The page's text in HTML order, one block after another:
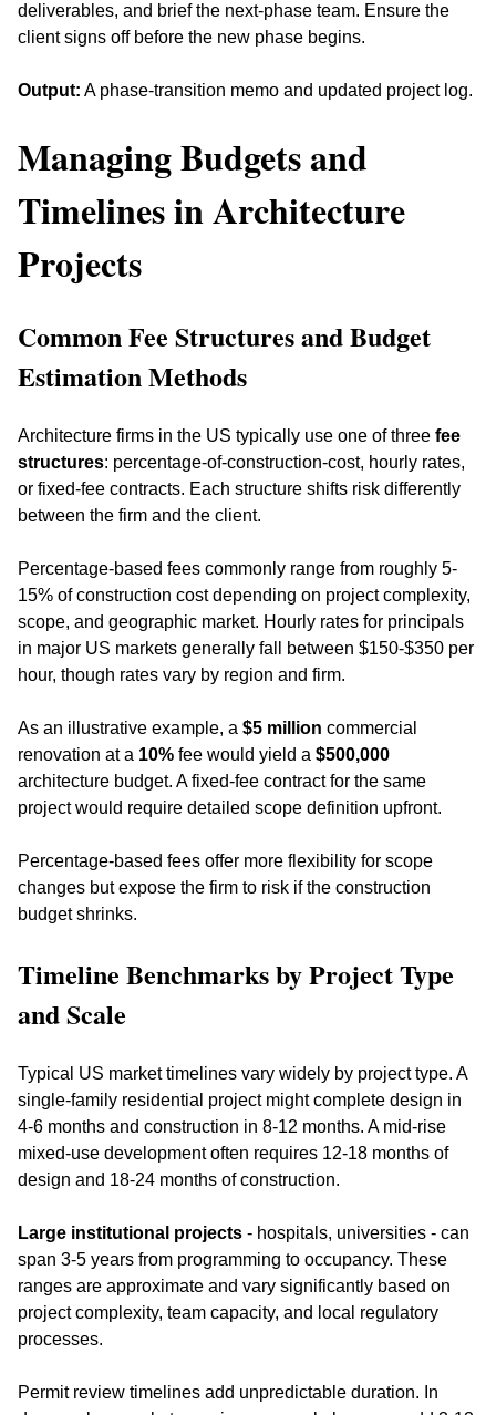
deliverables, and brief the next-phase team. Ensure the
client signs off before the new phase begins.
Output: A phase-transition memo and updated project log.
Managing Budgets and
Timelines in Architecture
Projects
Common Fee Structures and Budget
Estimation Methods
Architecture firms in the US typically use one of three fee
structures: percentage-of-construction-cost, hourly rates,
or fixed-fee contracts. Each structure shifts risk differently
between the firm and the client.
Percentage-based fees commonly range from roughly 5-
15% of construction cost depending on project complexity,
scope, and geographic market. Hourly rates for principals
in major US markets generally fall between $150-$350 per
hour, though rates vary by region and firm.
As an illustrative example, a $5 million commercial
renovation at a 10% fee would yield a $500,000
architecture budget. A fixed-fee contract for the same
project would require detailed scope definition upfront.
Percentage-based fees offer more flexibility for scope
changes but expose the firm to risk if the construction
budget shrinks.
Timeline Benchmarks by Project Type
and Scale
Typical US market timelines vary widely by project type. A
single-family residential project might complete design in
4-6 months and construction in 8-12 months. A mid-rise
mixed-use development often requires 12-18 months of
design and 18-24 months of construction.
Large institutional projects - hospitals, universities - can
span 3-5 years from programming to occupancy. These
ranges are approximate and vary significantly based on
project complexity, team capacity, and local regulatory
processes.
Permit review timelines add unpredictable duration. In